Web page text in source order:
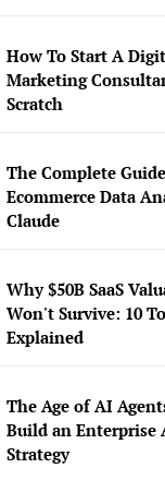
How To Start A
Marketing
Scratch
The Complete
Ecommerce Data
Claude
Why $50B SaaS
Won't Survive: 10
Explained
The Age of AI
Build an Enterprise
Strategy